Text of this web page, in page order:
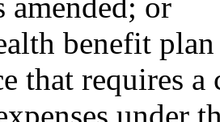
benefit
that requires
under